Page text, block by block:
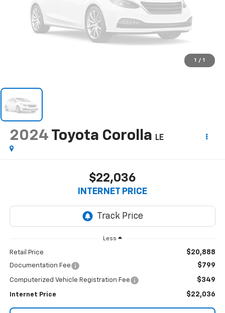
1 / 1
2024 Toyota Corolla LE
$22,036
INTERNET PRICE
Less
Retail Price $20,888
Documentation Fee $799
Computerized Vehicle Registration Fee $349
Internet Price $22,036